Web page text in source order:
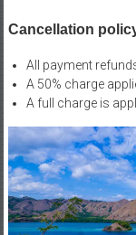
Cancellation
All payment
A 50% charge
A full charge is